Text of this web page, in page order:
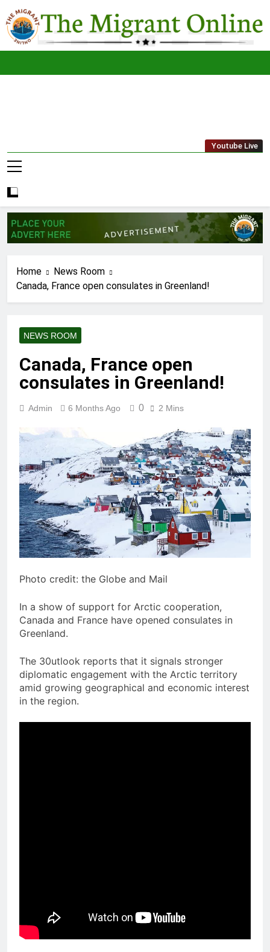
to
content
The
Migrant
Youtube Live
Home
News Room
Canada, France open consulates in Greenland!
NEWS ROOM
Canada, France open
consulates in Greenland!
Admin 6 Months Ago 0 2 Mins
Photo credit: the Globe and Mail
In a show of support for Arctic cooperation,
Canada and France have opened consulates in
Greenland.
The 30utlook reports that it signals stronger
diplomatic engagement with the Arctic territory
amid growing geographical and economic interest
in the region.